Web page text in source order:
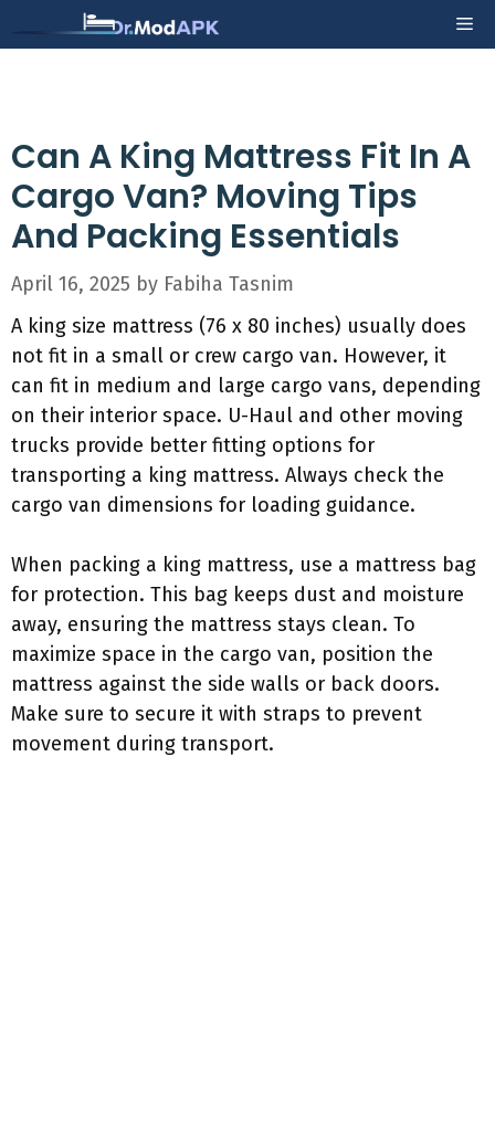
to
Can A King Mattress Fit In A
Cargo Van? Moving Tips
And Packing Essentials
April 16, 2025 by Fabiha Tasnim
A king size mattress (76 x 80 inches) usually does
not fit in a small or crew cargo van. However, it
can fit in medium and large cargo vans, depending
on their interior space. U-Haul and other moving
trucks provide better fitting options for
transporting a king mattress. Always check the
cargo van dimensions for loading guidance.
When packing a king mattress, use a mattress bag
for protection. This bag keeps dust and moisture
away, ensuring the mattress stays clean. To
maximize space in the cargo van, position the
mattress against the side walls or back doors.
Make sure to secure it with straps to prevent
movement during transport.